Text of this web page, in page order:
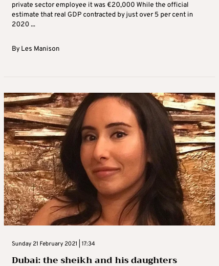
private sector employee it was €20,000 While the official
estimate that real GDP contracted by just over 5 per cent in
2020 ...
By Les Manison
Sunday 21 February 2021 | 17:34
Dubai: the sheikh and his daughters